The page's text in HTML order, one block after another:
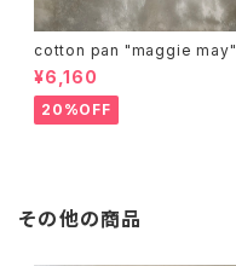
cotton pan "maggie may"
¥6,160
20%OFF
その他の商品